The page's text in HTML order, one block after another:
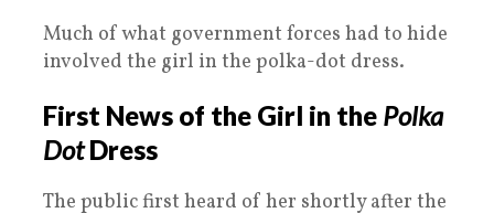
Much of what government forces had to hide
involved the girl in the polka-dot dress.
First News of the Girl in the Polka
DotDress
The public first heard of her shortly after the